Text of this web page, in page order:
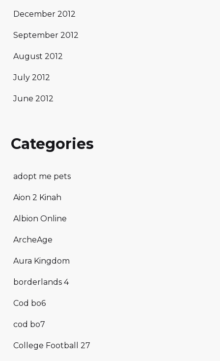
December 2012
September 2012
August 2012
July 2012
June 2012
Categories
adopt me pets
Aion 2 Kinah
Albion Online
ArcheAge
Aura Kingdom
borderlands 4
Cod bo6
cod bo7
College Football 27